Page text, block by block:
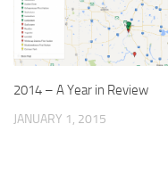
2014 – A Year in Review
JANUARY 1, 2015